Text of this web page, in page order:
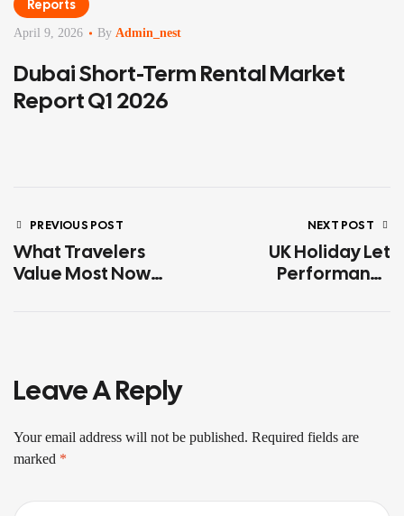
Reports
By Admin_nest
April 9, 2026
Dubai Short-Term Rental Market
Report Q1 2026
PREVIOUS POST
What Travelers
Value Most Now
NEXT POST
UK Holiday Let
Performance
Leave A Reply
Your email address will not be published. Required fields are
marked *